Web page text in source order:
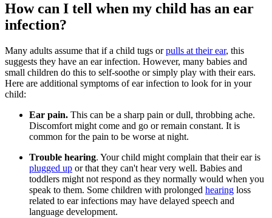
How can I tell when my child has an ear
infection?
Many adults assume that if a child tugs orpulls at their ear, this
suggests they have an ear infection. However, many babies and
small children do this to self-soothe or simply play with their ears.
Here are additional symptoms of ear infection to look for in your
child:
Ear pain. This can be a sharp pain or dull, throbbing ache.
Discomfort might come and go or remain constant. It is
common for the pain to be worse at night.
Trouble hearing. Your child might complain that their ear is
plugged up or that they can't hear very well. Babies and
toddlers might not respond as they normally would when you
speak to them. Some children with prolonged hearing loss
related to ear infections may have delayed speech and
language development.